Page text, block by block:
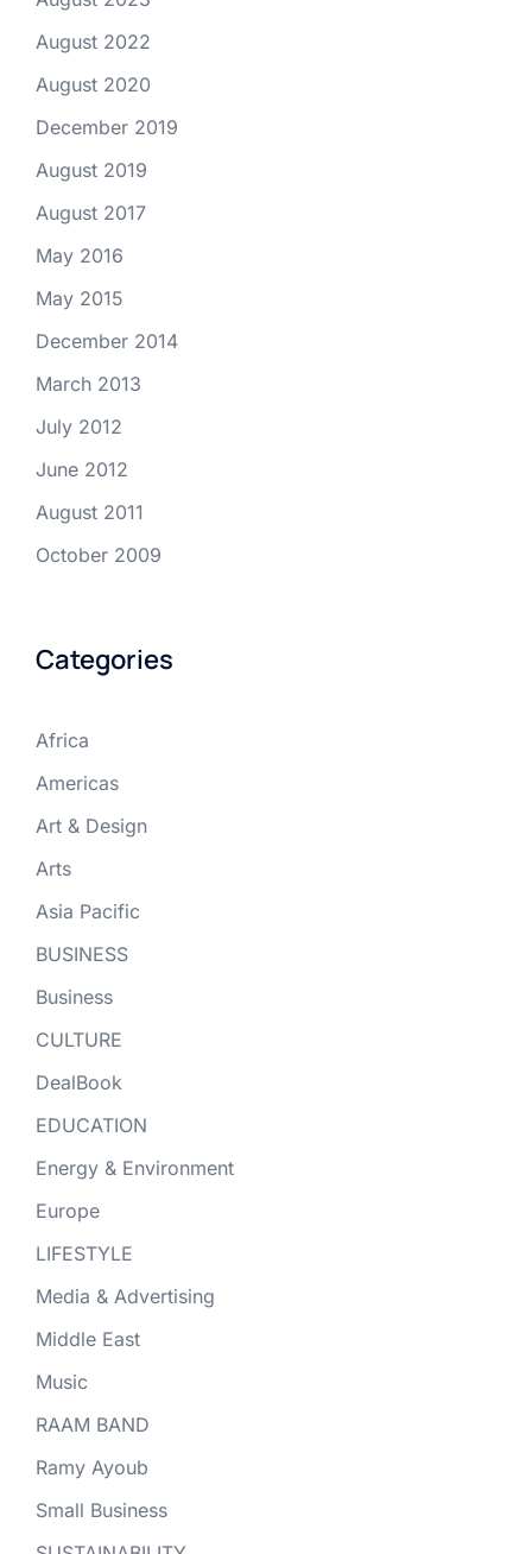
August 2022
August 2020
December 2019
August 2019
August 2017
May 2016
May 2015
December 2014
March 2013
July 2012
June 2012
August 2011
October 2009
Categories
Africa
Americas
Art & Design
Arts
Asia Pacific
BUSINESS
Business
CULTURE
DealBook
EDUCATION
Energy & Environment
Europe
LIFESTYLE
Media & Advertising
Middle East
Music
RAAM BAND
Ramy Ayoub
Small Business